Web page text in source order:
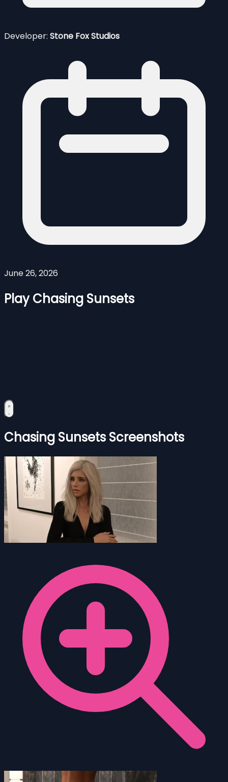
Developer: Stone Fox Studios
June 26, 2026
Play Chasing Sunsets
Chasing Sunsets Screenshots